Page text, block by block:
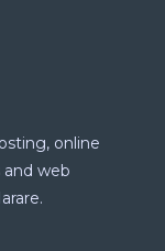
online
web